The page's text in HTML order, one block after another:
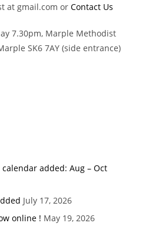
at gmail.com or Contact Us
7.30pm, Marple Methodist
SK6 7AY (side entrance)
added: Aug – Oct
July 17, 2026
online ! May 19, 2026